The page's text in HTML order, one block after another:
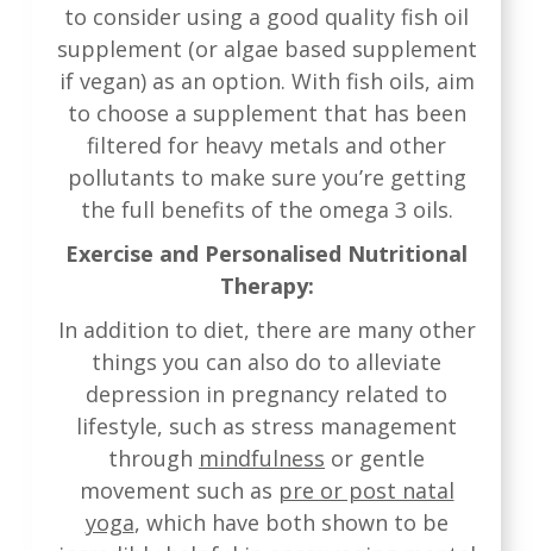
to consider using a good quality fish oil
supplement (or algae based supplement
if vegan) as an option. With fish oils, aim
to choose a supplement that has been
filtered for heavy metals and other
pollutants to make sure you’re getting
the full benefits of the omega 3 oils.
Exercise and Personalised Nutritional
Therapy:
In addition to diet, there are many other
things you can also do to alleviate
depression in pregnancy related to
lifestyle, such as stress management
through mindfulness or gentle
movement such as pre or post natal
yoga, which have both shown to be